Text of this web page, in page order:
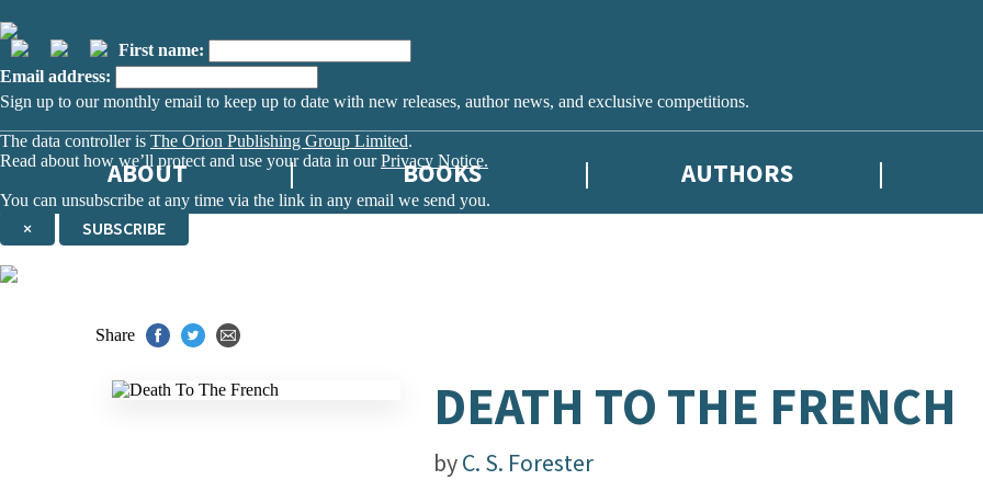
First name:
Email address:
Sign up to our monthly email to keep up to date with new releases, author news, and exclusive competitions.
The data controller is The Orion Publishing Group Limited.
Read about how we’ll protect and use your data in ourPrivacy Notice.
You can unsubscribe at any time via the link in any email we send you.
× SUBSCRIBE
ABOUT BOOKS AUTHORS
Share
DEATH TO THE FRENCH
byC. S. Forester